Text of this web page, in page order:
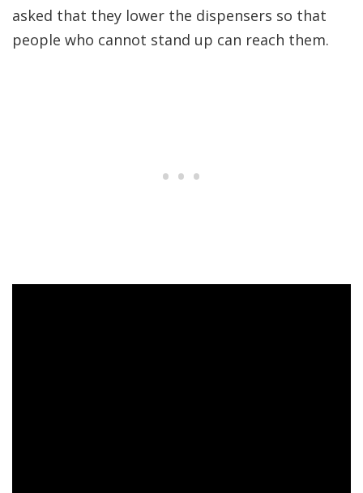
asked that they lower the dispensers so that
people who cannot stand up can reach them.